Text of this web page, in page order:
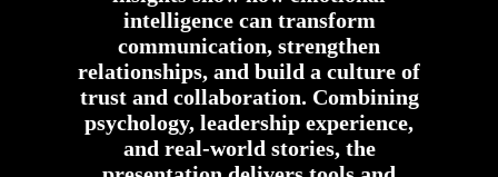
intelligence can transform
communication, strengthen
relationships, and build a culture of
trust and collaboration. Combining
psychology, leadership experience,
and real-world stories, the